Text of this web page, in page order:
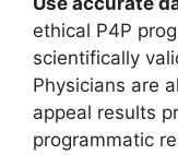
ethical P4P
scientifically
Physicians are
appeal results
programmatic